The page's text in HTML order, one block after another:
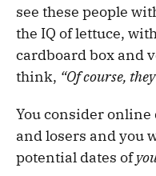
see these people
the IQ of lettuce,
cardboard box and
think, “Of course,
You consider online
and losers and you
potential dates of